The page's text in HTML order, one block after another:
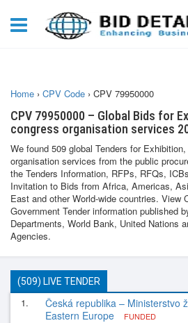
Home › CPV Code › CPV 79950000
CPV 79950000 – Global Bids for
congress organisation services
We found 509 global Tenders for
organisation services from the public
the Tenders Information, RFPs, RFQs,
Invitation to Bids from Africa, Americas,
East and other World-wide countries. View
Government Tender information published
Departments, World Bank, United Nations
Agencies.
(509) LIVE TENDER
1.
Česká republika – Ministerstvo
Eastern Europe
FUNDED